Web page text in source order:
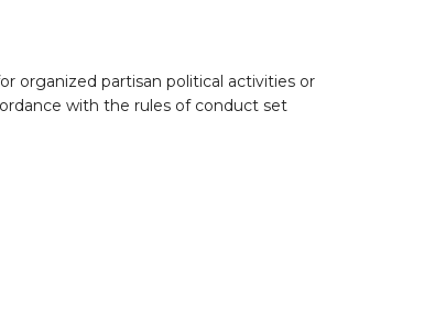
organized partisan political activities or
with the rules of conduct set